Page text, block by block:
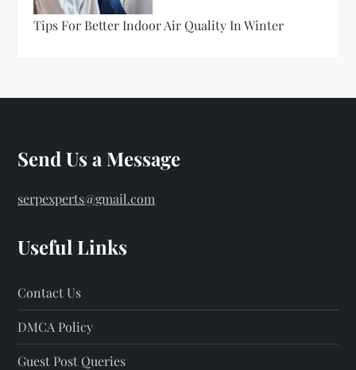
Tips For Better Indoor Air Quality In Winter
Send Us a Message
serpexperts@gmail.com
Useful Links
Contact Us
DMCA Policy
Guest Post Queries